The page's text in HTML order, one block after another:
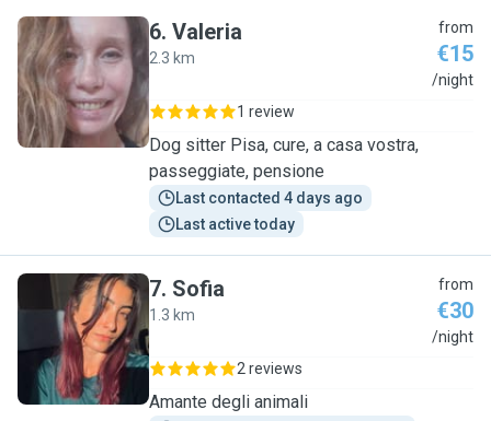
V
6. Valeria
2.3 km
from
€15
/night
1 review
Dog sitter Pisa, cure, a casa vostra,
passeggiate, pensione
Last contacted 4 days ago
Last active today
S
7. Sofia
1.3 km
from
€30
/night
2 reviews
Amante degli animali